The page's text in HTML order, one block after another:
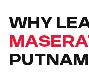
WHY